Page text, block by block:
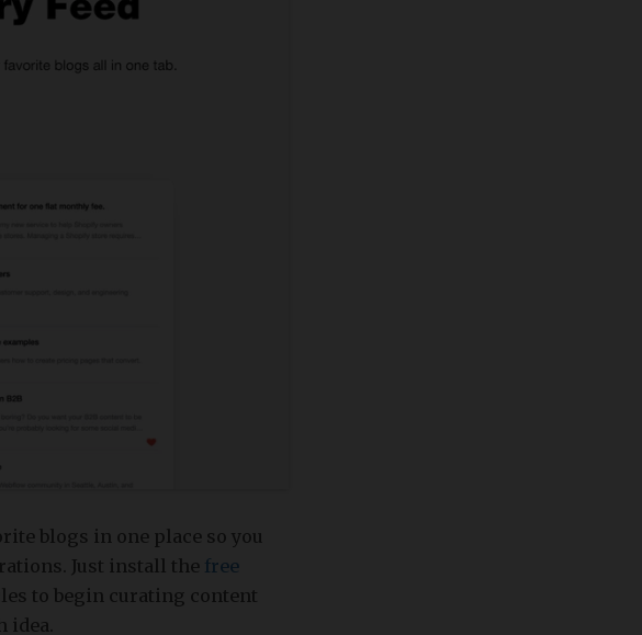
blogs in one place so you
Just install the free
to begin curating content
idea.